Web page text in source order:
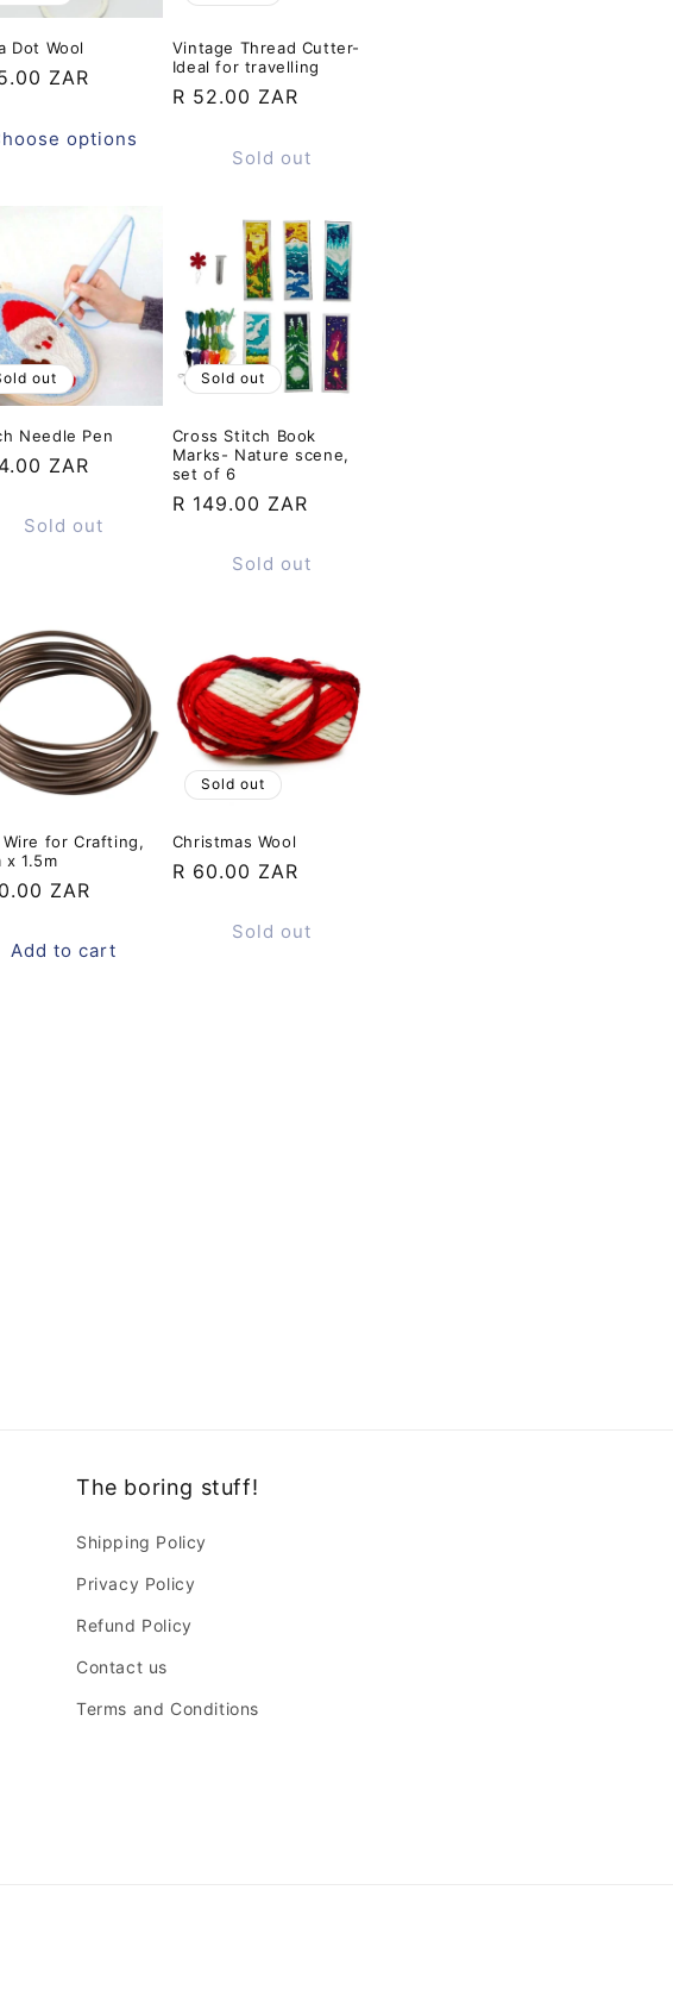
Dot Wool
ZAR
options
Vintage Thread Cutter-
Ideal for travelling
Regular
R 52.00 ZAR
Sold out
out
Needle Pen
ZAR
Sold out
Sold out
Cross Stitch Book
Marks- Nature scene,
set of 6
Regular
R 149.00 ZAR
Sold out
for Crafting,
x 1.5m
ZAR
Add to cart
Sold out
Christmas Wool
Regular
R 60.00 ZAR
Sold out
The boring stuff!
Shipping Policy
Privacy Policy
Refund Policy
Contact us
Terms and Conditions